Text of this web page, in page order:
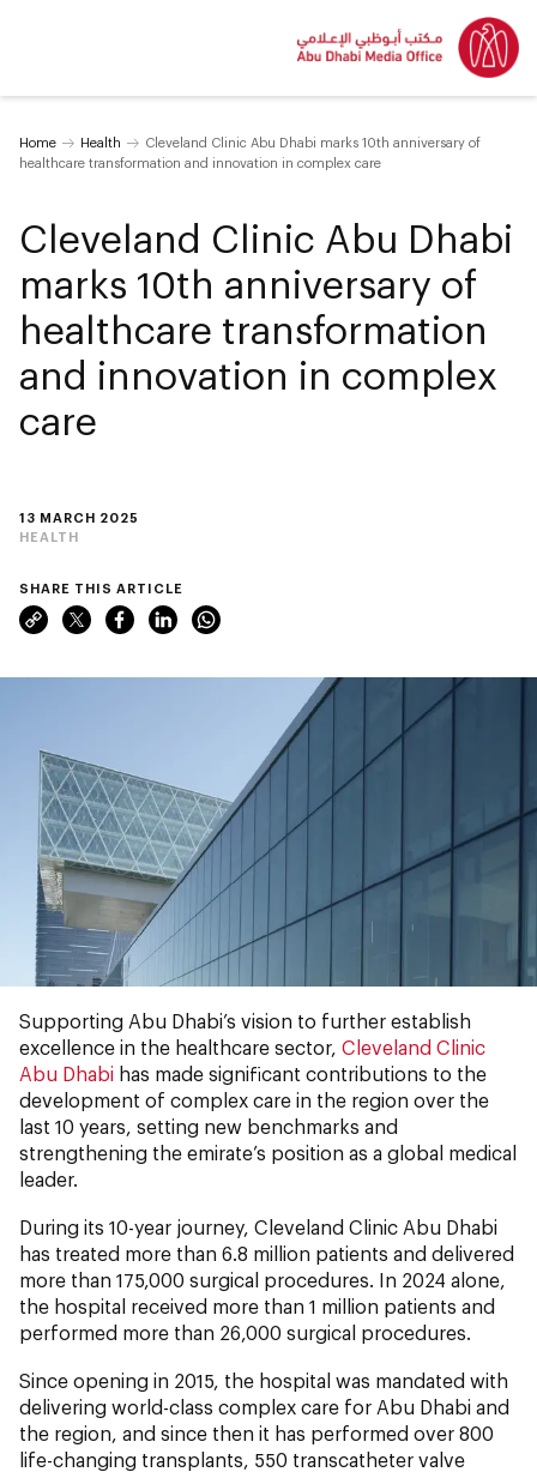
Home Health
Cleveland Clinic Abu Dhabi marks 10th anniversary of
healthcare transformation and innovation in complex care
13 MARCH 2025
HEALTH
Cleveland Clinic Abu Dhabi
marks 10th anniversary of
healthcare transformation
and innovation in complex
care
SHARE THIS ARTICLE
Supporting Abu Dhabi’s vision to further establish
excellence in the healthcare sector, Cleveland Clinic
Abu Dhabi has made significant contributions to the
development of complex care in the region over the
last 10 years, setting new benchmarks and
strengthening the emirate’s position as a global medical
leader.
During its 10-year journey, Cleveland Clinic Abu Dhabi
has treated more than 6.8 million patients and delivered
more than 175,000 surgical procedures. In 2024 alone,
the hospital received more than 1 million patients and
performed more than 26,000 surgical procedures.
Since opening in 2015, the hospital was mandated with
delivering world-class complex care for Abu Dhabi and
the region, and since then it has performed over 800
life-changing transplants, 550 transcatheter valve